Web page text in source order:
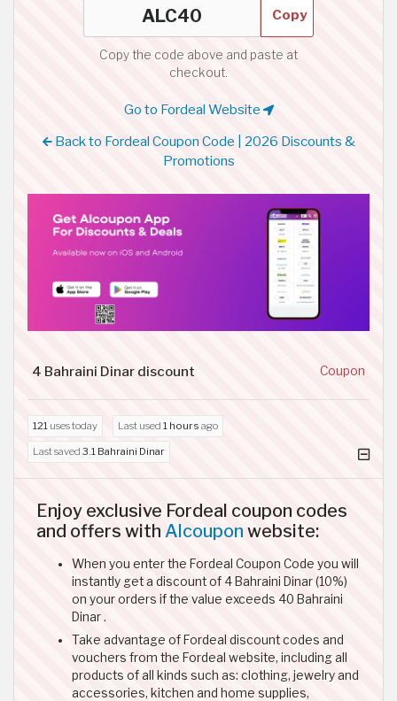
Copy
Copy the code above and paste at
checkout.
Go to Fordeal Website
Back to Fordeal Coupon Code | 2026 Discounts &
Promotions
4 Bahraini Dinar discount Coupon
121 uses today Last used 1 hours ago
Last saved 3.1 Bahraini Dinar
Enjoy exclusive Fordeal coupon codes
and offers with Alcoupon website:
When you enter the Fordeal Coupon Code you will
instantly get a discount of 4 Bahraini Dinar (10%)
on your orders if the value exceeds 40 Bahraini
Dinar .
Take advantage of Fordeal discount codes and
vouchers from the Fordeal website, including all
products of all kinds such as: clothing, jewelry and
accessories, kitchen and home supplies,